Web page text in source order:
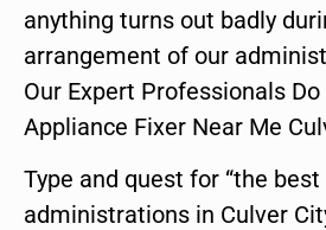
anything turns out badly
arrangement of our
Our Expert Professionals
Appliance Fixer Near Me
Type and quest for “the
administrations in Culver